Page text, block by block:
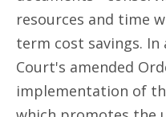
resources and time
term cost savings.
Court's amended
implementation of